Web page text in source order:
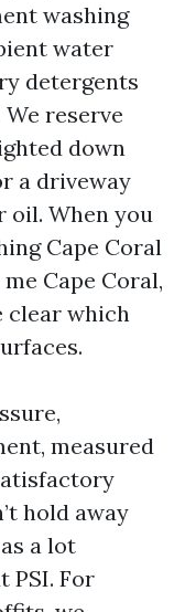
washing
water
detergents
reserve
down
a driveway
oil. When you
Cape Coral
Cape Coral,
clear which
measured
hold away
a lot
PSI. For